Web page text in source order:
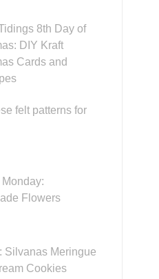
8th Day of
DIY Kraft
Cards and
felt patterns for
Flowers
Silvanas Meringue
Cookies